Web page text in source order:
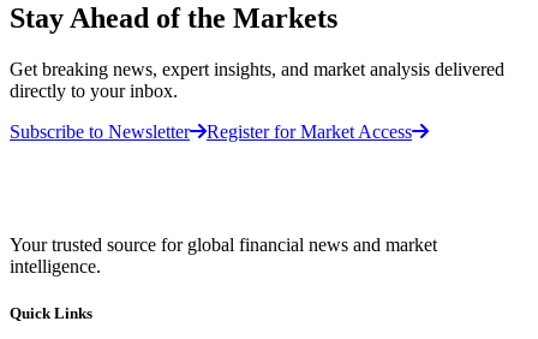
Stay Ahead of the Markets
Get breaking news, expert insights, and market analysis delivered
directly to your inbox.
Subscribe to Newsletter
Register for Market Access
Your trusted source for global financial news and market
intelligence.
Quick Links